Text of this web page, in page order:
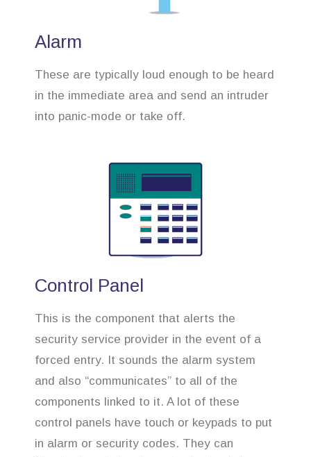
Alarm
These are typically loud enough to be heard
in the immediate area and send an intruder
into panic-mode or take off.
Control Panel
This is the component that alerts the
security service provider in the event of a
forced entry. It sounds the alarm system
and also “communicates” to all of the
components linked to it. A lot of these
control panels have touch or keypads to put
in alarm or security codes. They can